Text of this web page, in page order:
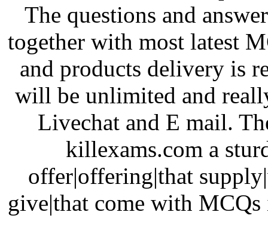
The questions and
together with most latest
and products delivery is
will be unlimited and
Livechat and E mail.
killexams.com a
offer|offering|that
give|that come with